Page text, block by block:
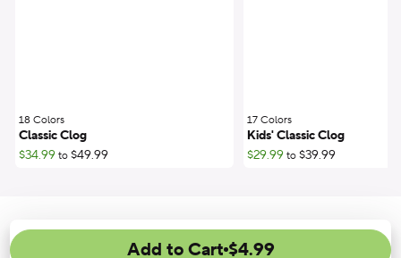
18 Colors
Classic Clog
$34.99 to $49.99
17 Colors
Kids' Classic Clog
$29.99 to $39.99
Add to Cart $4.99